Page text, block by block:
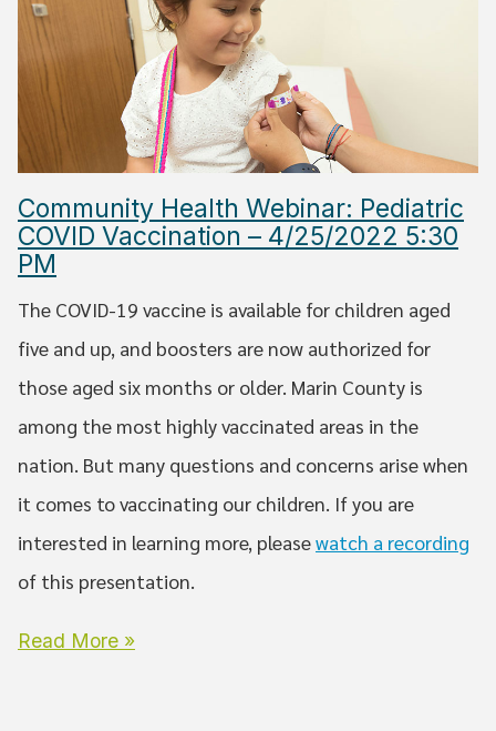
Community Health Webinar: Pediatric
COVID Vaccination – 4/25/2022 5:30
PM
The COVID-19 vaccine is available for children aged
five and up, and boosters are now authorized for
those aged six months or older. Marin County is
among the most highly vaccinated areas in the
nation. But many questions and concerns arise when
it comes to vaccinating our children. If you are
interested in learning more, pleasewatch a recording
of this presentation.
Read More »